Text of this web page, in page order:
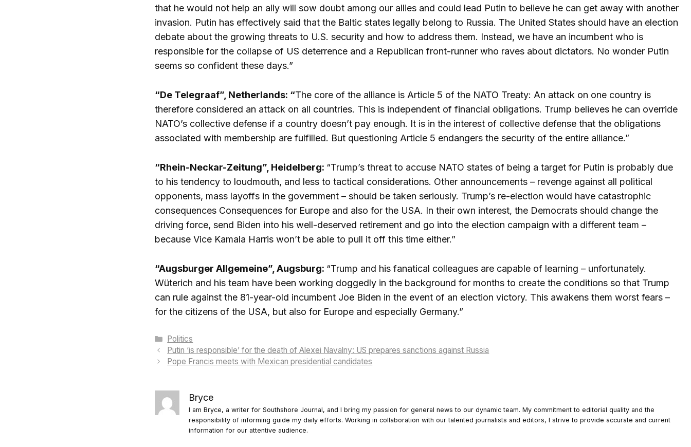
that he would not help an ally will sow doubt among our allies and could lead Putin to believe he can get away with another
invasion. Putin has effectively said that the Baltic states legally belong to Russia. The United States should have an election
debate about the growing threats to U.S. security and how to address them. Instead, we have an incumbent who is
responsible for the collapse of US deterrence and a Republican front-runner who raves about dictators. No wonder Putin
seems so confident these days.”
“De Telegraaf”, Netherlands: “The core of the alliance is Article 5 of the NATO Treaty: An attack on one country is
therefore considered an attack on all countries. This is independent of financial obligations. Trump believes he can override
NATO’s collective defense if a country doesn’t pay enough. It is in the interest of collective defense that the obligations
associated with membership are fulfilled. But questioning Article 5 endangers the security of the entire alliance.”
“Rhein-Neckar-Zeitung”, Heidelberg: “Trump’s threat to accuse NATO states of being a target for Putin is probably due
to his tendency to loudmouth, and less to tactical considerations. Other announcements – revenge against all political
opponents, mass layoffs in the government – should be taken seriously. Trump’s re-election would have catastrophic
consequences Consequences for Europe and also for the USA. In their own interest, the Democrats should change the
driving force, send Biden into his well-deserved retirement and go into the election campaign with a different team –
because Vice Kamala Harris won’t be able to pull it off this time either.”
“Augsburger Allgemeine”, Augsburg: “Trump and his fanatical colleagues are capable of learning – unfortunately.
Wüterich and his team have been working doggedly in the background for months to create the conditions so that Trump
can rule against the 81-year-old incumbent Joe Biden in the event of an election victory. This awakens them worst fears –
for the citizens of the USA, but also for Europe and especially Germany.”
Categories
Politics
Putin ‘is responsible’ for the death of Alexei Navalny: US prepares sanctions against Russia
Pope Francis meets with Mexican presidential candidates
Bryce
I am Bryce, a writer for Southshore Journal, and I bring my passion for general news to our dynamic team. My commitment to editorial quality and the
responsibility of informing guide my daily efforts. Working in collaboration with our talented journalists and editors, I strive to provide accurate and current
information for our attentive audience.